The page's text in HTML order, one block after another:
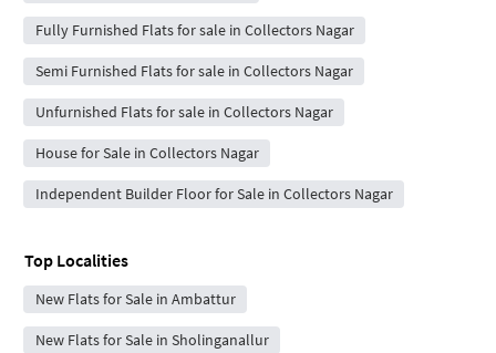
Fully Furnished Flats for sale in Collectors Nagar
Semi Furnished Flats for sale in Collectors Nagar
Unfurnished Flats for sale in Collectors Nagar
House for Sale in Collectors Nagar
Independent Builder Floor for Sale in Collectors Nagar
Top Localities
New Flats for Sale in Ambattur
New Flats for Sale in Sholinganallur